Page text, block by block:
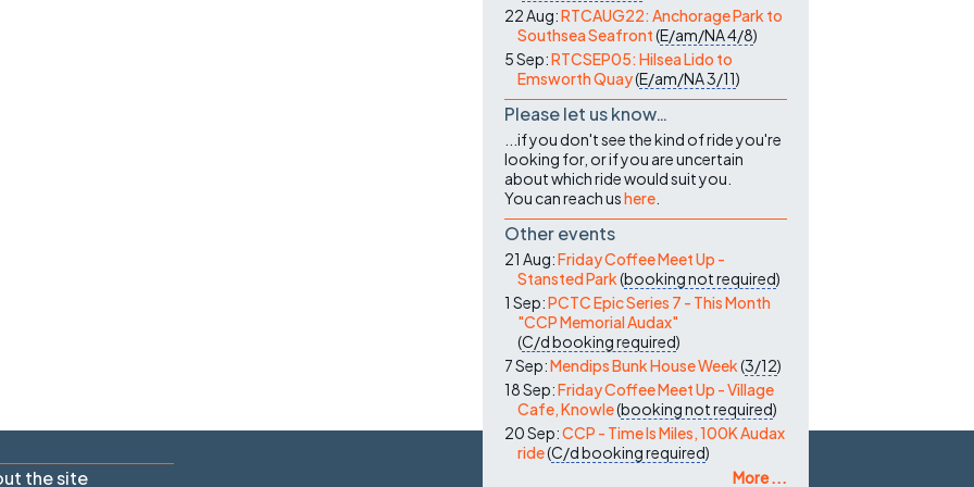
22 Aug:RTCAUG22: Anchorage Park to
Southsea Seafront(E/am/NA4/8)
5 Sep:RTCSEP05: Hilsea Lido to
Emsworth Quay(E/am/NA3/11)
Please let us know…
...if you don't see the kind of ride you're
looking for, or if you are uncertain
about which ride would suit you.
You can reach ushere
Other events
21 Aug:Friday Coffee Meet Up -
Stansted Park(booking not required)
1 Sep:PCTC Epic Series 7 - This Month
"CCP Memorial Audax"
(C/dbooking required)
7 Sep:Mendips Bunk House Week(3/12)
18 Sep:Friday Coffee Meet Up - Village
Cafe, Knowle(booking not required)
20 Sep:CCP - Time Is Miles, 100K Audax
ride(C/dbooking required)
More ...
the site